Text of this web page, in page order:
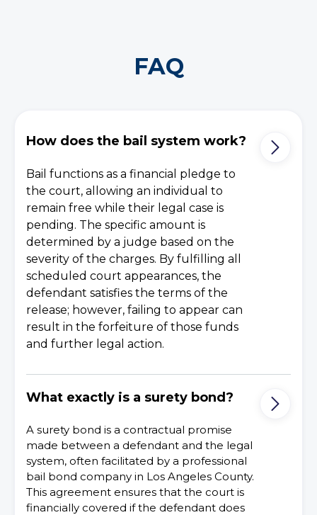
FAQ
How does the bail system work?
Bail functions as a financial pledge to
the court, allowing an individual to
remain free while their legal case is
pending. The specific amount is
determined by a judge based on the
severity of the charges. By fulfilling all
scheduled court appearances, the
defendant satisfies the terms of the
release; however, failing to appear can
result in the forfeiture of those funds
and further legal action.
What exactly is a surety bond?
A surety bond is a contractual promise
made between a defendant and the legal
system, often facilitated by a professional
bail bond company in Los Angeles County.
This agreement ensures that the court is
financially covered if the defendant does